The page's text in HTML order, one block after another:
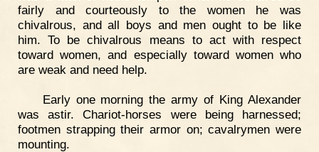
fairly and courteously to the women he was
chivalrous, and all boys and men ought to be like
him. To be chivalrous means to act with respect
toward women, and especially toward women who
are weak and need help.
Early one morning the army of King Alexander
was astir. Chariot-horses were being harnessed;
footmen strapping their armor on; cavalrymen were
mounting.